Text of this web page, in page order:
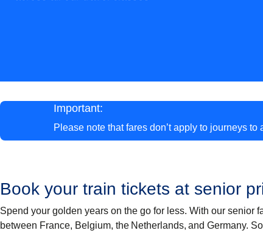
Important:
Please note that fares don’t apply to journeys to
Book your train tickets at senior
Spend your golden years on the go for less. With our senior
between France, Belgium, the Netherlands, and Germany.